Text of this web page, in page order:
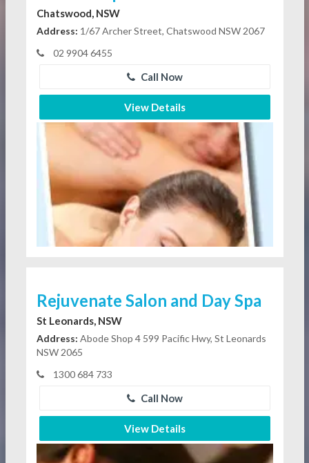
Chatswood, NSW
Address: 1/67 Archer Street, Chatswood NSW 2067
02 9904 6455
Call Now
View Details
Rejuvenate Salon and Day Spa
St Leonards, NSW
Address: Abode Shop 4 599 Pacific Hwy, St Leonards
NSW 2065
1300 684 733
Call Now
View Details